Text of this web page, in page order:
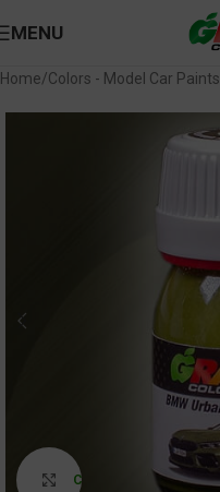
MENU
Home Colors - Model Car Paints
Click to enlarge